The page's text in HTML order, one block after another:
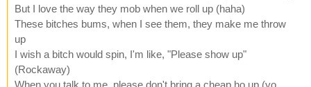
But I love the way they mob when we roll up (haha)
These bitches bums, when I see them, they make me throw
up
I wish a bitch would spin, I'm like, "Please show up"
(Rockaway)
When you talk to me, please don't bring a cheap ho up (yo,